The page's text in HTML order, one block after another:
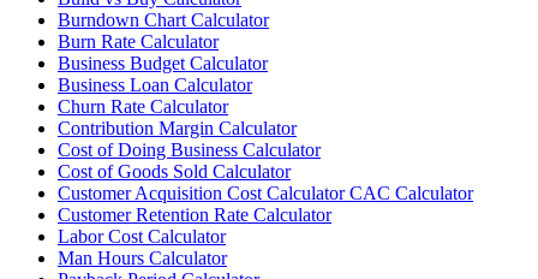
Burndown Chart Calculator
Burn Rate Calculator
Business Budget Calculator
Business Loan Calculator
Churn Rate Calculator
Contribution Margin Calculator
Cost of Doing Business Calculator
Cost of Goods Sold Calculator
Customer Acquisition Cost Calculator CAC Calculator
Customer Retention Rate Calculator
Labor Cost Calculator
Man Hours Calculator